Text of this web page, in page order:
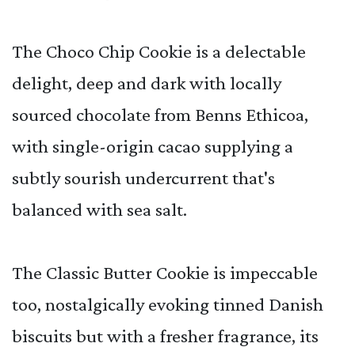
The Choco Chip Cookie is a delectable
delight, deep and dark with locally
sourced chocolate from Benns Ethicoa,
with single-origin cacao supplying a
subtly sourish undercurrent that's
balanced with sea salt.
The Classic Butter Cookie is impeccable
too, nostalgically evoking tinned Danish
biscuits but with a fresher fragrance, its